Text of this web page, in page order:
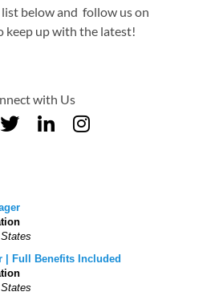
below and follow us on
keep up with the latest!
with Us
| Full Benefits Included